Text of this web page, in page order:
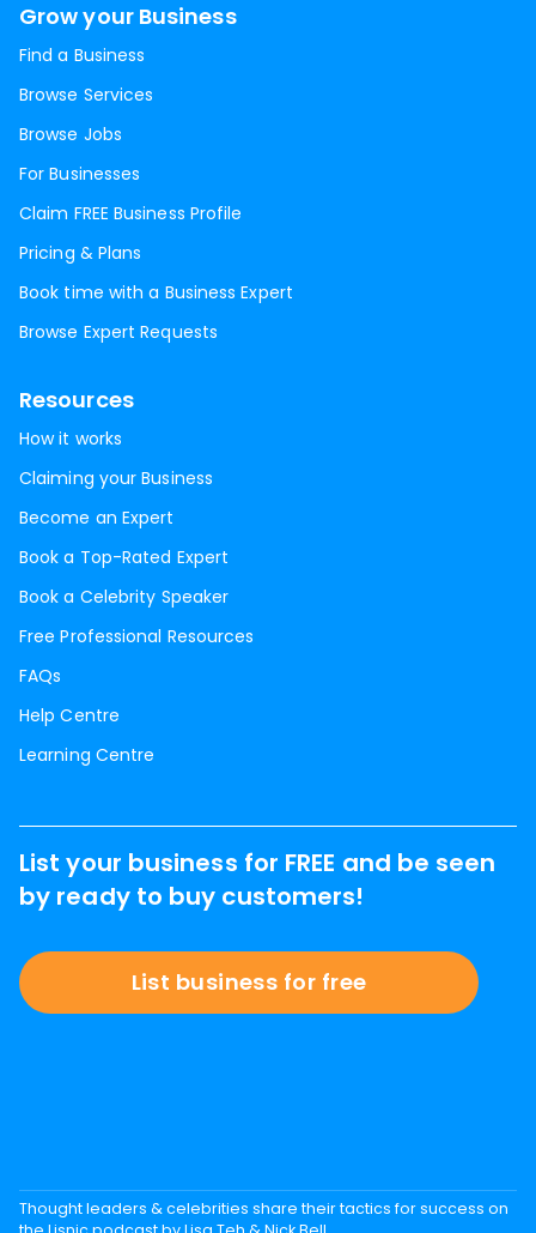
Grow your Business
Find a Business
Browse Services
Browse Jobs
For Businesses
Claim FREE Business Profile
Pricing & Plans
Book time with a Business Expert
Browse Expert Requests
Resources
How it works
Claiming your Business
Become an Expert
Book a Top-Rated Expert
Book a Celebrity Speaker
Free Professional Resources
FAQs
Help Centre
Learning Centre
List your business for FREE and be seen
by ready to buy customers!
List business for free
Thought leaders & celebrities share their tactics for success on